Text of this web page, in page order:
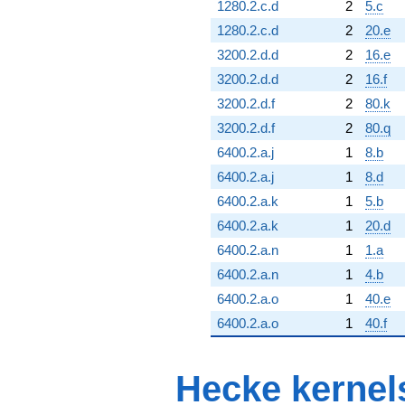
1280.2.c.d 2
5.c
1280.2.c.d
2
20.e
3200.2.d.d
2
16.e
3200.2.d.d
2
16.f
3200.2.d.f
2
80.k
3200.2.d.f
2
80.q
6400.2.a.j
1
8.b
6400.2.a.j
1
8.d
6400.2.a.k
1
5.b
6400.2.a.k
1
20.d
6400.2.a.n
1
1.a
6400.2.a.n
1
4.b
6400.2.a.o
1
40.e
6400.2.a.o
1 40.f
Hecke